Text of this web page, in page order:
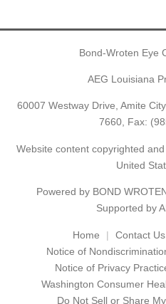
Bond-Wroten Eye
AEG Louisiana
60007 Westway Drive, Amite
7660, Fax:
Website content copyrighted
United
Powered by BOND
Supported by
Home Contact Us
Notice of
Notice of Privacy
Washington Consumer
Do Not Sell or Share